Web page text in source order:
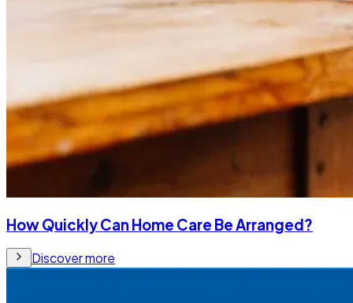
How Quickly Can Home Care Be Arranged?
Discover more